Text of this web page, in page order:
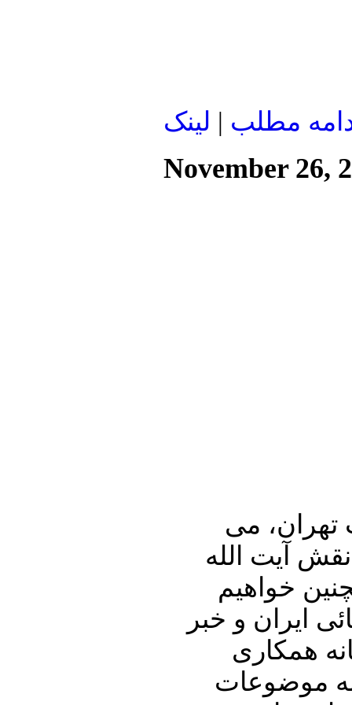
مطلب لينک
November 26,
شب / 9.30 به وقت تهران، می
آیت الله
خواهیم
ایران و خبر
همکاری
موضوعات